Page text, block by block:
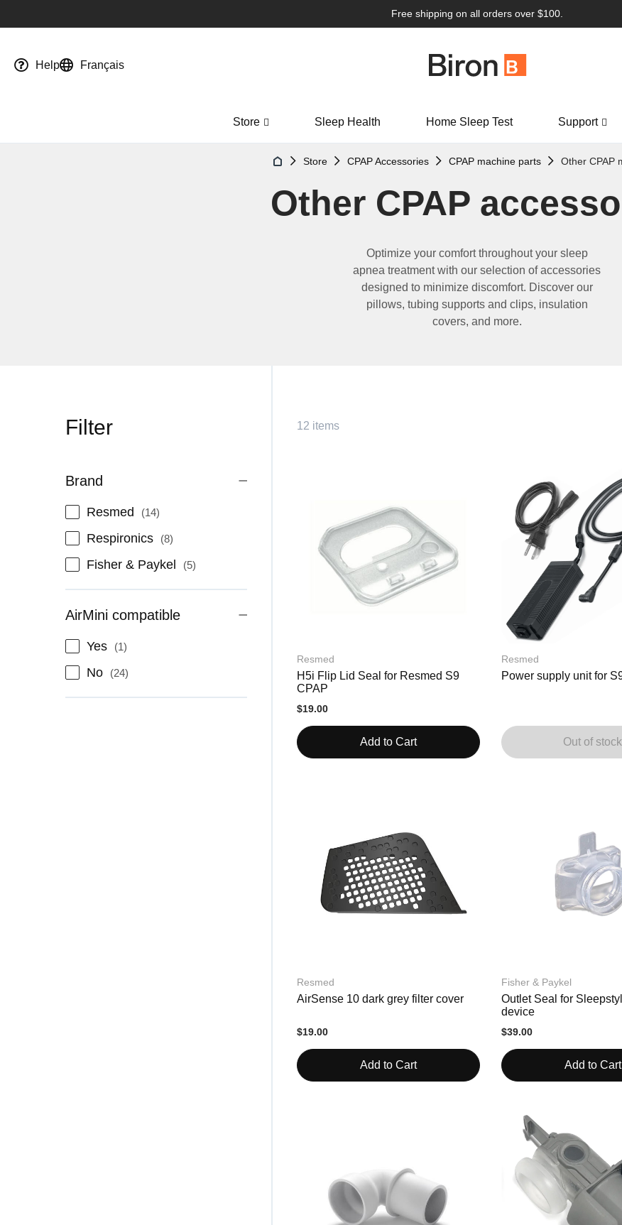
Free shipping on all orders over $100.
Help Français
Store Sleep Health Home Sleep Test Support
Other CPAP
Optimizeyour comfort throughout your sleep
apnea treatment with ourselection of accessories
designed to minimize discomfort. Discover our
pillows, tubing supports and clips, insulation
covers, and more.
Store CPAP Accessories CPAP machine parts Other CPAP
12 items
Add to Cart
Resmed
H5i Flip Lid Seal for Resmed S9
CPAP
$19.00
Out of stock
Resmed
Power supply unit for
Add to Cart
Resmed
AirSense 10 dark grey filter cover
$19.00
Add to Cart
Fisher & Paykel
Outlet Seal for
device
$39.00
Filter
Brand
Resmed 14items
Respironics 8items
Fisher & Paykel 5items
AirMini compatible
Yes 1item
No 24items